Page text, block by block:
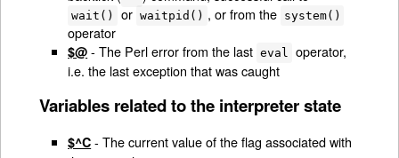
wait() or waitpid() , or from the system()
operator
$@ - The Perl error from the last eval
operator,
i.e. the last exception that was caught
Variables related to the interpreter state
$^C - The current value of the flag associated with